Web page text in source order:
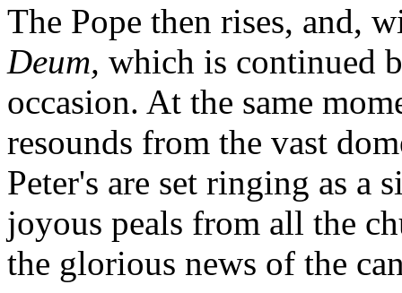
The Pope then rises, and,
Deum, which is continued
occasion. At the same
resounds from the vast
Peter's are set ringing as a
joyous peals from all the
the glorious news of the